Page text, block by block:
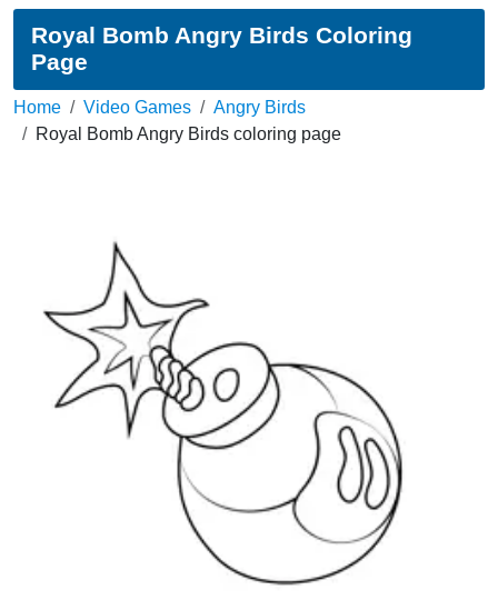
Royal Bomb Angry Birds Coloring
Page
Home Video Games
Angry Birds
Royal Bomb Angry Birds coloring page